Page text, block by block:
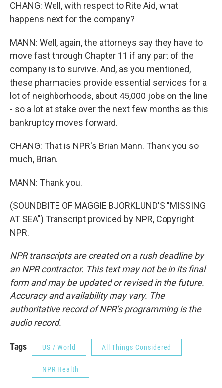
CHANG: Well, with respect to Rite Aid, what
happens next for the company?
MANN: Well, again, the attorneys say they have to
move fast through Chapter 11 if any part of the
company is to survive. And, as you mentioned,
these pharmacies provide essential services for a
lot of neighborhoods, about 45,000 jobs on the line
- so a lot at stake over the next few months as this
bankruptcy moves forward.
CHANG: That is NPR's Brian Mann. Thank you so
much, Brian.
MANN: Thank you.
(SOUNDBITE OF MAGGIE BJORKLUND'S "MISSING
AT SEA") Transcript provided by NPR, Copyright
NPR.
NPR transcripts are created on a rush deadline by
an NPR contractor. This text may not be in its final
form and may be updated or revised in the future.
Accuracy and availability may vary. The
authoritative record of NPR’s programming is the
audio record.
Tags US / World All Things Considered
NPR Health